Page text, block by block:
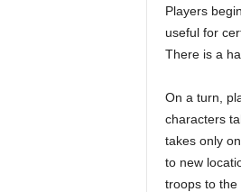
Players
useful for
There is a
On a turn,
characters
takes only
to new
troops to the